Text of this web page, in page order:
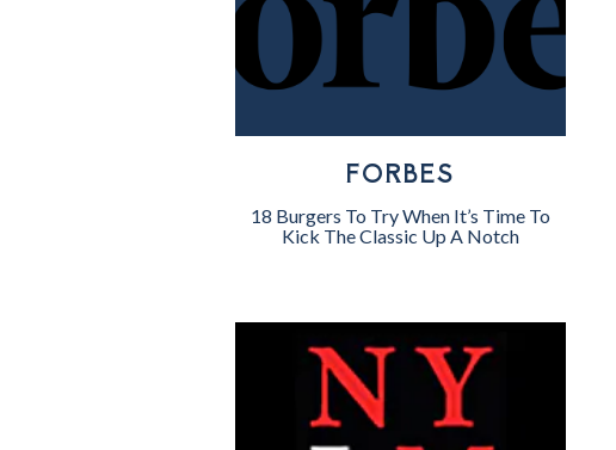
FORBES
18 Burgers To Try When It’s Time To
Kick The Classic Up A Notch